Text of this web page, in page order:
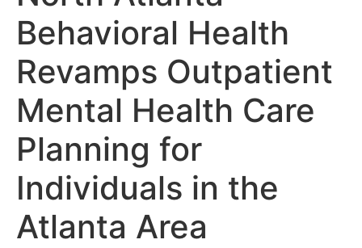
Behavioral Health
Revamps Outpatient
Mental Health Care
Planning for
Individuals in the
Atlanta Area